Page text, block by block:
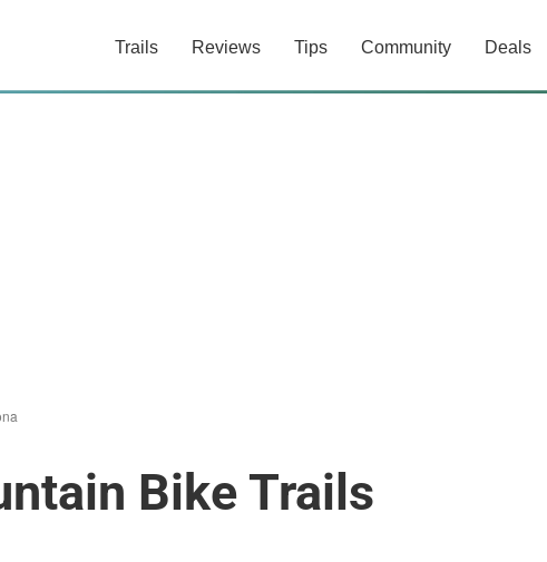
Trails Reviews Tips Community Deals
Bike Trails